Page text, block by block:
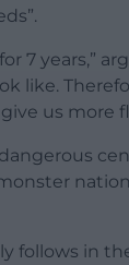
7 years,”
like.
us more
follows in